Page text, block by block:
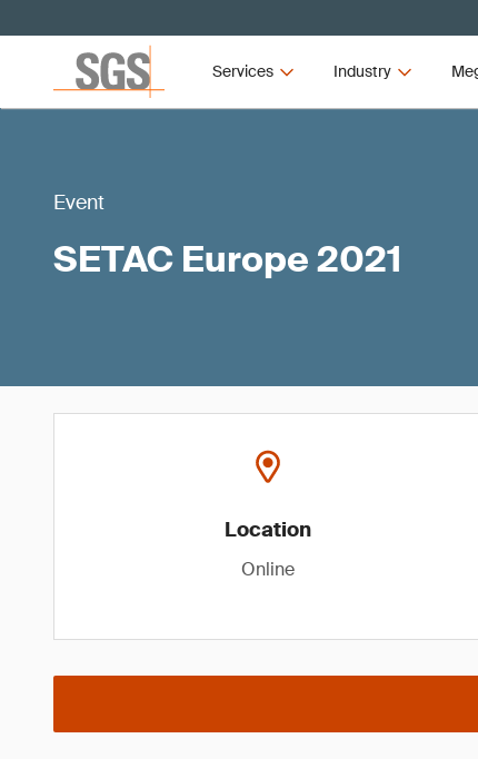
Services Industry
Event
SETAC Europe 2021
Location
Online